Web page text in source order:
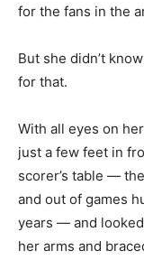
for the fans in the
But she didn’t
for that.
With all eyes on
just a few feet in
scorer’s table —
and out of games
years — and
her arms and